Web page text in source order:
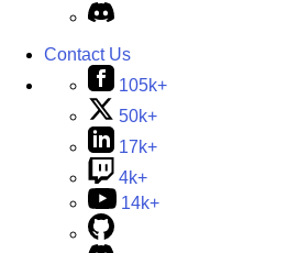
Contact Us
105k+
50k+
17k+
4k+
14k+